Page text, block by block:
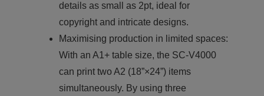
details as small as 2pt, ideal for
copyright and intricate designs.
Maximising production in limited spaces:
With an A1+ table size, the SC-V4000
can print two A2 (18”×24”) items
simultaneously. By using three